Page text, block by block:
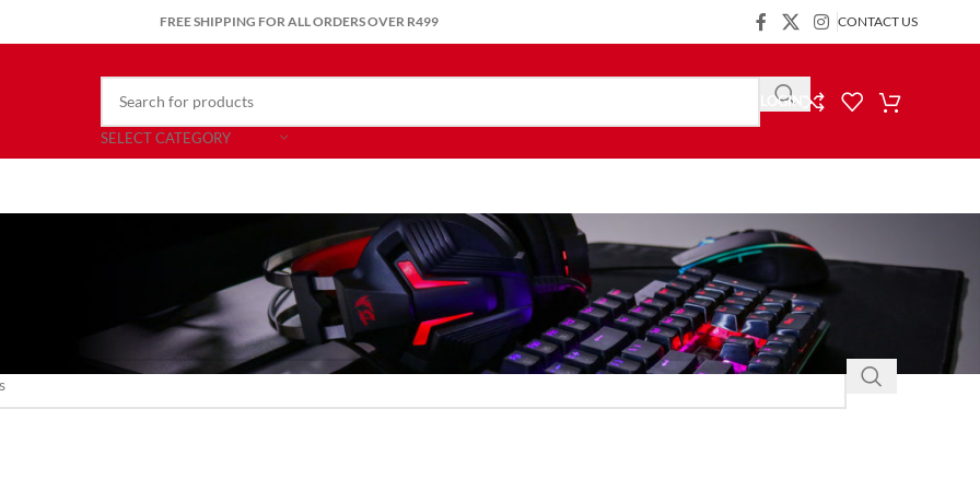
FREE SHIPPING FOR ALL ORDERS OVER R499 CONTACT US
SELECT CATEGORY
LOGIN
matching your selection.